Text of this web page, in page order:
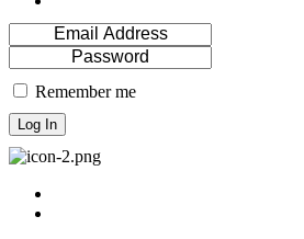
Remember me
Log In